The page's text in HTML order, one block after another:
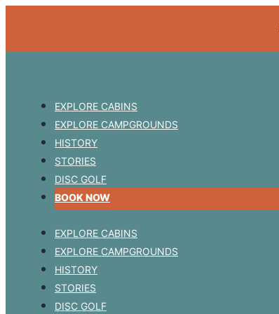
EXPLORE CABINS
EXPLORE CAMPGROUNDS
HISTORY
STORIES
DISC GOLF
BOOK NOW
EXPLORE CABINS
EXPLORE CAMPGROUNDS
HISTORY
STORIES
DISC GOLF